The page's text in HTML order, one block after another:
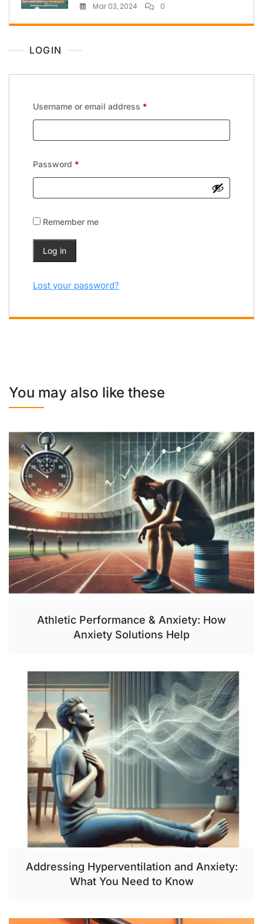
Mar 03, 2024 0
LOGIN
Username or email address *
Password *
Remember me
Log in
Lost your password?
You may also like these
Athletic Performance & Anxiety: How
Anxiety Solutions Help
Addressing Hyperventilation and Anxiety:
What You Need to Know